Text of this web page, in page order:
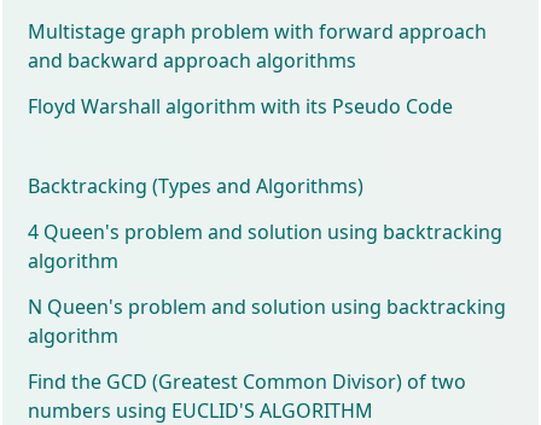
Multistage graph problem with forward approach
and backward approach algorithms
Floyd Warshall algorithm with its Pseudo Code
Backtracking (Types and Algorithms)
4 Queen's problem and solution using backtracking
algorithm
N Queen's problem and solution using backtracking
algorithm
Find the GCD (Greatest Common Divisor) of two
numbers using EUCLID'S ALGORITHM